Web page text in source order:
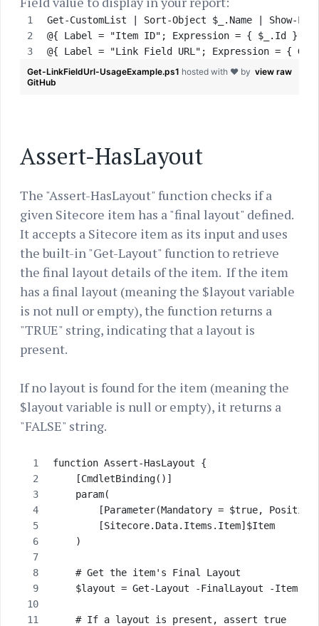
Get-CustomList | Sort-Object $_.Name | Show-
@{ Label = "Item ID"; Expression = { $_.Id } },
@{ Label = "Link Field URL"; Expression = {
view raw
Get-LinkFieldUrl-UsageExample.ps1 hosted with ❤ by
GitHub
Assert-HasLayout
The "Assert-HasLayout" function checks if a
given Sitecore item has a "final layout" defined.
It accepts a Sitecore item as its input and uses
the built-in "Get-Layout" function to retrieve
the final layout details of the item. If the item
has a final layout (meaning the $layout variable
is not null or empty), the function returns a
"TRUE" string, indicating that a layout is
present.
If no layout is found for the item (meaning the
$layout variable is null or empty), it returns a
"FALSE" string.
function Assert-HasLayout {
    [CmdletBinding()]
    param(
[Parameter(Mandatory = $true, Position
        [Sitecore.Data.Items.Item]$Item
    )
    # Get the item's Final Layout
$layout = Get-Layout -FinalLayout -Item
    # If a layout is present, assert true